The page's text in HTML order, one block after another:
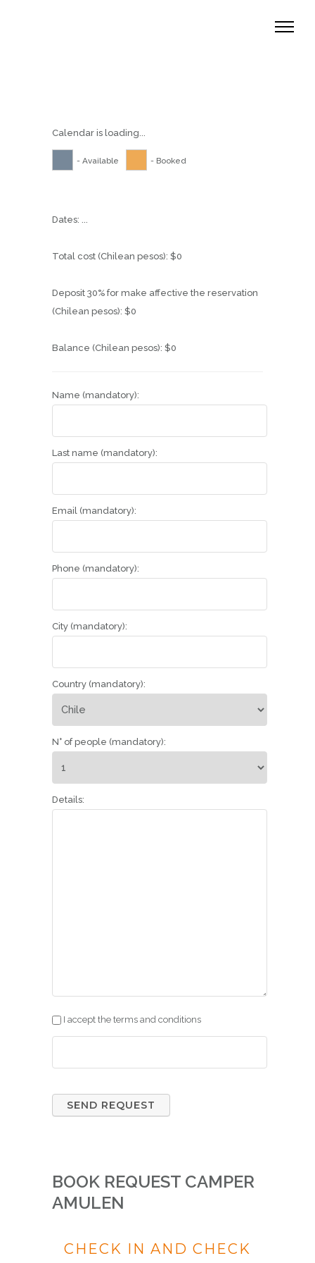
Calendar is loading...
- Available - Booked
Dates: ...
Total cost (Chilean pesos): $0
Deposit 30% for make affective the reservation
(Chilean pesos): $0
Balance (Chilean pesos): $0
Name (mandatory):
Last name (mandatory):
Email (mandatory):
Phone (mandatory):
City (mandatory):
Country (mandatory):
N° of people (mandatory):
Details:
I accept the terms and conditions
BOOK REQUEST CAMPER
AMULEN
CHECK IN AND CHECK